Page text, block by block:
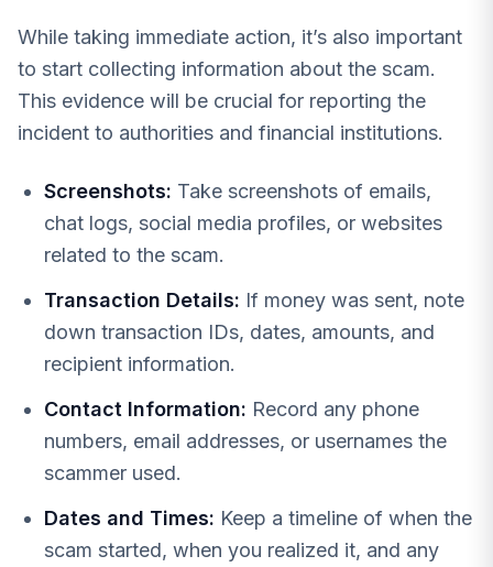
While taking immediate action, it’s also important
to start collecting information about the scam.
This evidence will be crucial for reporting the
incident to authorities and financial institutions.
Screenshots: Take screenshots of emails,
chat logs, social media profiles, or websites
related to the scam.
Transaction Details: If money was sent, note
down transaction IDs, dates, amounts, and
recipient information.
Contact Information: Record any phone
numbers, email addresses, or usernames the
scammer used.
Dates and Times: Keep a timeline of when the
scam started, when you realized it, and any